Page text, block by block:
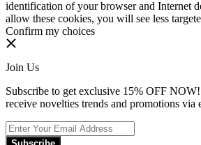
identification of your browser and Internet
allow these cookies, you will see less
Confirm my choices
Join Us
Subscribe to get exclusive 15% OFF
receive novelties trends and promotions via